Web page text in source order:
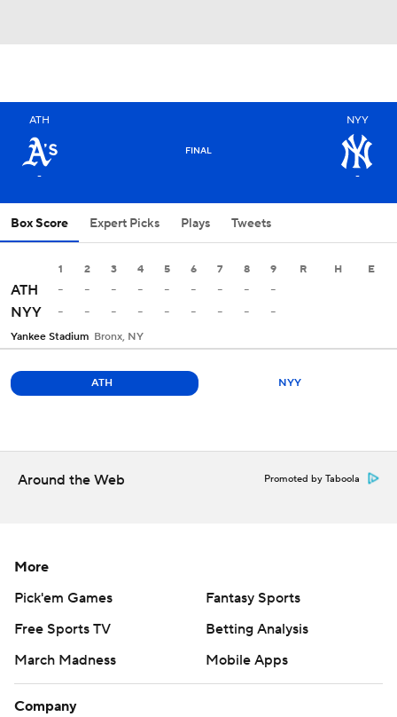
ATH
-
FINAL
NYY
-
Box Score Expert Picks Plays Tweets
1 2 3 4 5 6 7 8 9 R H E
ATH - - - - - - - -
-
NYY
- - - - - - - - -
Yankee Stadium Bronx, NY
ATH NYY
Around the Web Promoted by Taboola
More
Pick'em Games
Fantasy Sports
Free Sports TV
Betting Analysis
March Madness
Mobile Apps
Company